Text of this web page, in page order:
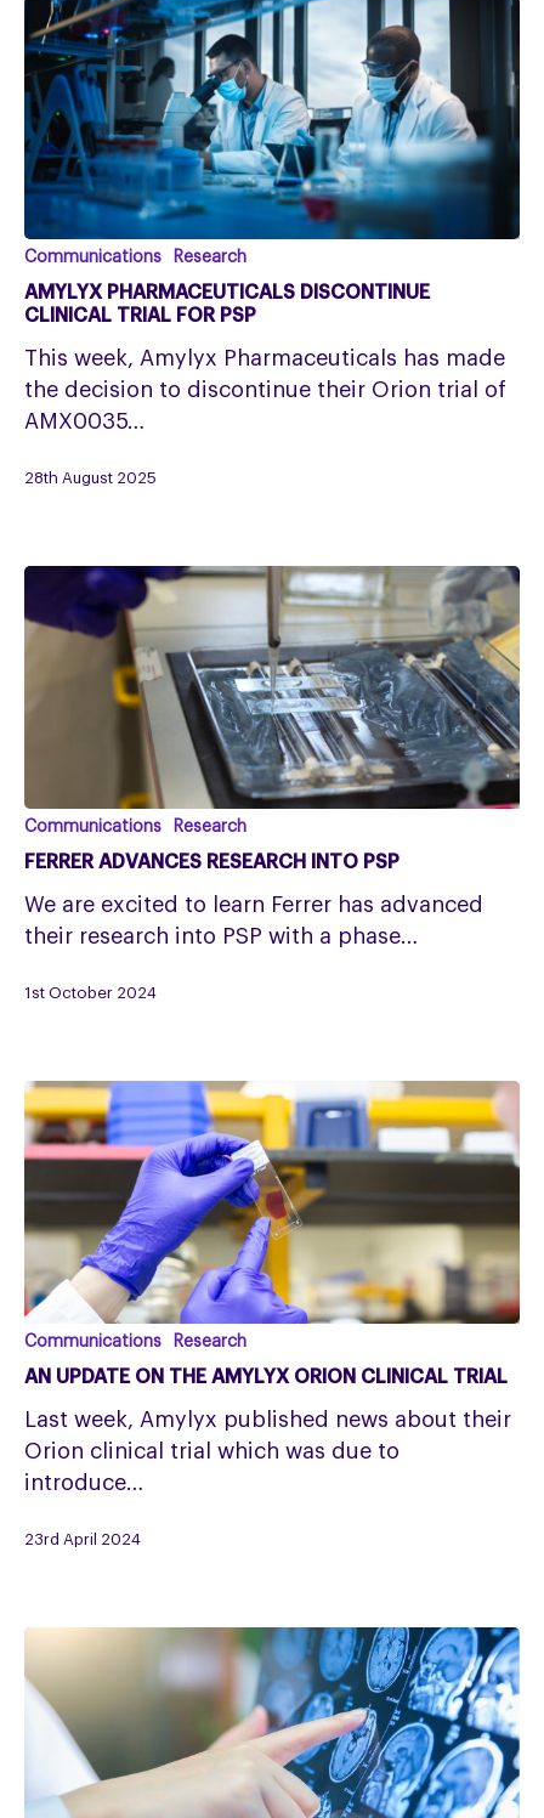
Amylyx
Pharmaceuticals
discontinue
clinical
trial
for
Communications Research
AMYLYX PHARMACEUTICALS DISCONTINUE
CLINICAL TRIAL FOR PSP
This week, Amylyx Pharmaceuticals has made
the decision to discontinue their Orion trial of
AMX0035…
28th August 2025
Ferrer
advances
into
PSP
Communications Research
FERRER ADVANCES RESEARCH INTO PSP
We are excited to learn Ferrer has advanced
their research into PSP with a phase…
1st October 2024
An
update
the
Amylyx
Orion
clinical
Communications Research
AN UPDATE ON THE AMYLYX ORION CLINICAL TRIAL
Last week, Amylyx published news about their
Orion clinical trial which was due to
introduce…
23rd April 2024